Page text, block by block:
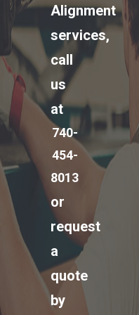
Alignment
services,
call
us
at
740-
454-
8013
or
request
a
quote
by